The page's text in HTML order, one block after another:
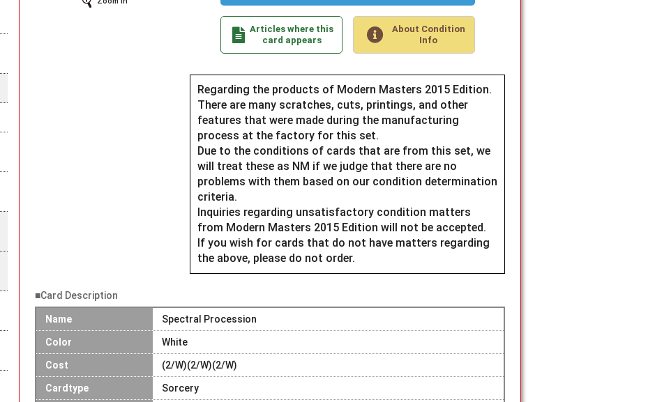
Articles where this
card appears
About Condition
Info
Regarding the products of Modern Masters 2015 Edition.
There are many scratches, cuts, printings, and other
features that were made during the manufacturing
process at the factory for this set.
Due to the conditions of cards that are from this set, we
will treat these as NM if we judge that there are no
problems with them based on our condition determination
criteria.
Inquiries regarding unsatisfactory condition matters
from Modern Masters 2015 Edition will not be accepted.
If you wish for cards that do not have matters regarding
the above, please do not order.
■Card Description
Name Spectral Procession
Color White
Cost (2/W)(2/W)(2/W)
Cardtype Sorcery